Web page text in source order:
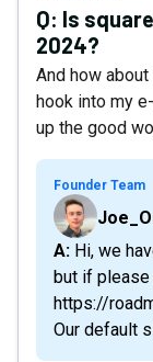
Q: Is
2024?
And how
hook into my
up the good
Founder Team
A: Hi, we haven’t had many requests for Square
but if please
https://
Our default